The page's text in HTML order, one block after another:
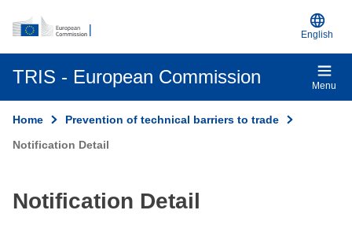
Skip to main content
English
TRIS - European Commission Menu
Home
Prevention of technical barriers to trade
Notification Detail
Notification Detail